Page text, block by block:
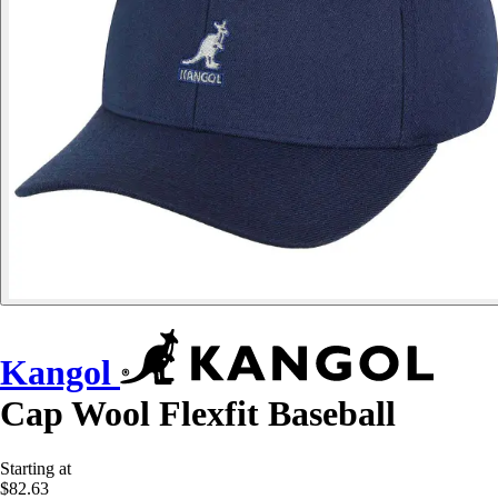
Kangol
Cap Wool Flexfit Baseball
Starting at
$82.63